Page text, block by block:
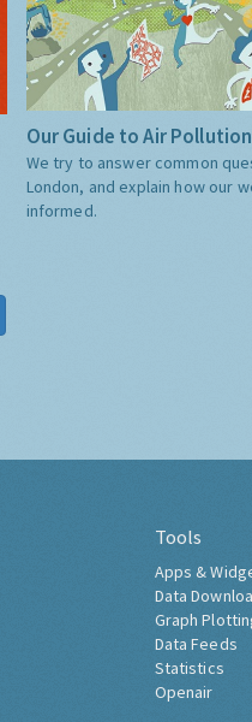
Our Guide to Air
We try to answer common
London, and explain how our
informed.
Tools
Apps &
Data
Graph
Data Feeds
Statistics
Openair